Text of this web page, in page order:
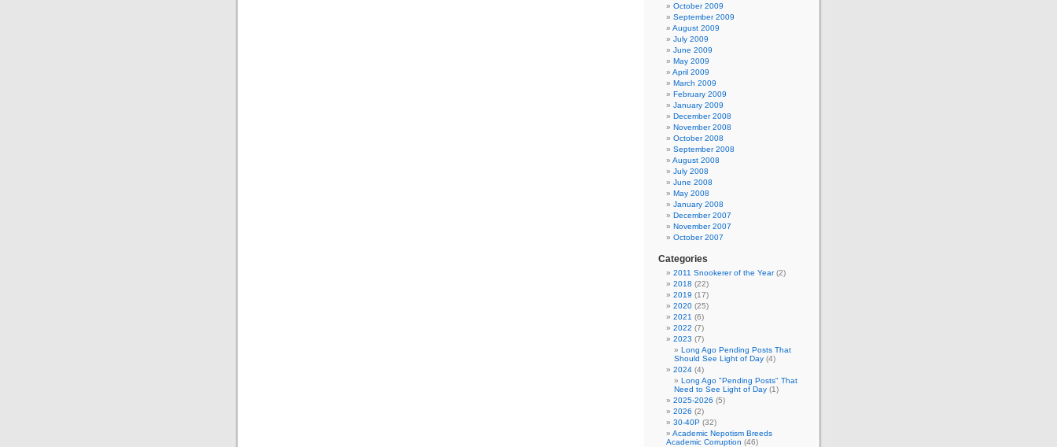
October 2009
September 2009
August 2009
July 2009
June 2009
May 2009
April 2009
March 2009
February 2009
January 2009
December 2008
November 2008
October 2008
September 2008
August 2008
July 2008
June 2008
May 2008
January 2008
December 2007
November 2007
October 2007
Categories
2011 Snookerer of the Year(2)
2018 (22)
2019 (17)
2020 (25)
2021 (6)
2022 (7)
2023 (7)
Long Ago Pending Posts That
Should See Light of Day (4)
2024 (4)
Long Ago "Pending Posts" That
Need to See Light of Day (1)
2025-2026 (5)
2026 (2)
30-40P (32)
Academic Nepotism Breeds
Academic Corruption (46)